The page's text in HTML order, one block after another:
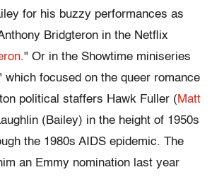
for his buzzy performances as
Bridgteron in the Netflix
." Or in the Showtime miniseries
which focused on the queer romance
political staffers Hawk Fuller (Matt
(Bailey) in the height of 1950s
the 1980s AIDS epidemic. The
an Emmy nomination last year